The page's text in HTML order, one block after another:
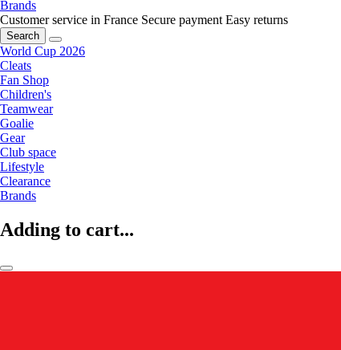
Brands
Customer service in France Secure payment Easy returns
Search
World Cup 2026
Cleats
Fan Shop
Children's
Teamwear
Goalie
Gear
Club space
Lifestyle
Clearance
Brands
Adding to cart...